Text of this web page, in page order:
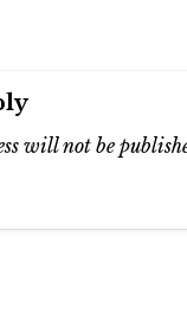
will not be